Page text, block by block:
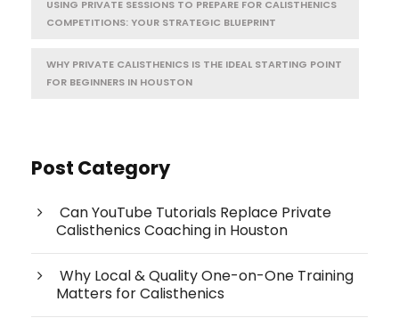
USING PRIVATE SESSIONS TO PREPARE FOR CALISTHENICS
COMPETITIONS: YOUR STRATEGIC BLUEPRINT
WHY PRIVATE CALISTHENICS IS THE IDEAL STARTING POINT
FOR BEGINNERS IN HOUSTON
Post Category
Can YouTube Tutorials Replace Private
Calisthenics Coaching in Houston
Why Local & Quality One-on-One Training
Matters for Calisthenics